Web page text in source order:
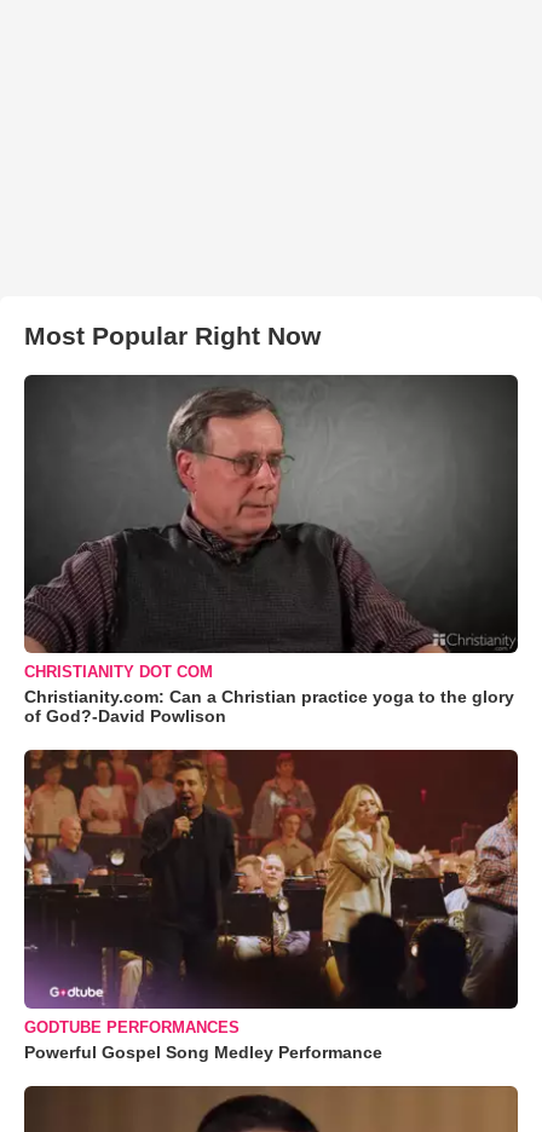
Most Popular Right Now
CHRISTIANITY DOT COM
Christianity.com: Can a Christian practice yoga to the glory
of God?-David Powlison
GODTUBE PERFORMANCES
Powerful Gospel Song Medley Performance